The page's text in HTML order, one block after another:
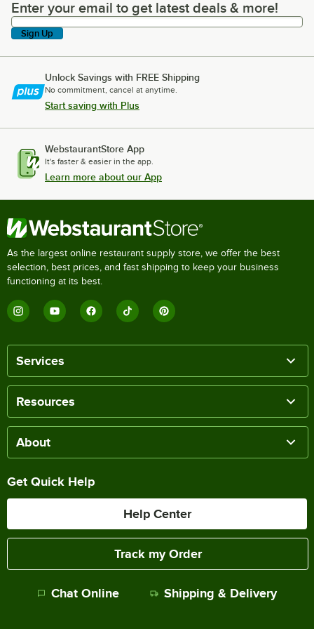
Enter your email to get latest deals & more!
Enter your email to get latest deals & more!
Sign Up
Unlock Savings with FREE Shipping
No commitment, cancel at anytime.
Start saving with Plus
WebstaurantStore App
It's faster & easier in the app.
Learn more about our App
As the largest online restaurant supply store, we offer the best
selection, best prices, and fast shipping to keep your business
functioning at its best.
Services
Resources
About
Get Quick Help
Help Center
Track my Order
Chat Online Shipping & Delivery